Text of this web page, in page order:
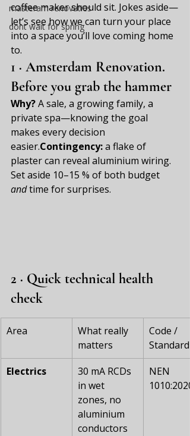
masteram renovaties
dont wait for spring
coffee maker should sit. Jokes aside—
let’s see how we can turn your place
into a space you’ll love coming home
to.
1 · Amsterdam Renovation.
Before you grab the hammer
Why? A sale, a growing family, a
private spa—knowing the goal
makes every decision
easier.Contingency: a flake of
plaster can reveal aluminium wiring.
Set aside 10–15 % of both budget
and time for surprises.
2 · Quick technical health
check
Area
What really
matters
Code /
Standard
Electrics
30 mA RCDs
in wet
zones, no
aluminium
conductors
NEN
1010:2020